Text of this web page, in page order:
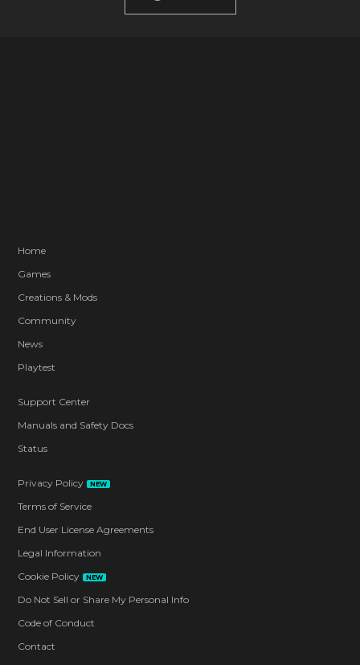
Home
Games
Creations & Mods
Community
News
Playtest
Support Center
Manuals and Safety Docs
Status
Privacy Policy NEW
Terms of Service
End User License Agreements
Legal Information
Cookie Policy
NEW
Do Not Sell or Share My Personal Info
Code of Conduct
Contact